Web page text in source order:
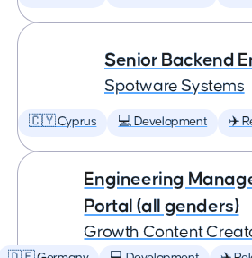
Senior Backend
Spotware Systems
🇨🇾 Cyprus 💻 Development ✈️
Engineering
Portal (all genders)
Growth Content